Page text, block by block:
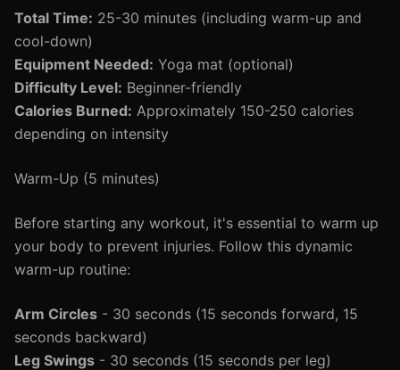
Total Time: 25-30 minutes (including warm-up and
cool-down)
Equipment Needed: Yoga mat (optional)
Difficulty Level: Beginner-friendly
Calories Burned: Approximately 150-250 calories
depending on intensity
Warm-Up (5 minutes)
Before starting any workout, it's essential to warm up
your body to prevent injuries. Follow this dynamic
warm-up routine:
Arm Circles - 30 seconds (15 seconds forward, 15
seconds backward)
Leg Swings - 30 seconds (15 seconds per leg)